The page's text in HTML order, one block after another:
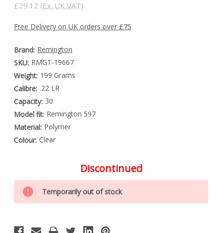
£29.12 (Ex. UK VAT)
Free Delivery on UK orders over £75
Brand: Remington
SKU: RMGT-19667
Weight: 199 Grams
Calibre: .22 LR
Capacity: 30
Model fit: Remington 597
Material: Polymer
Colour: Clear
Discontinued
Special
Order
Item
-
Order
Only
left
in
Temporarily out of stock